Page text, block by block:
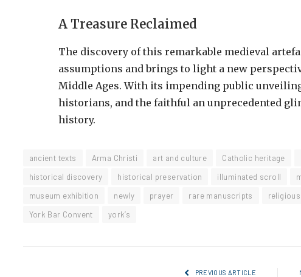
A Treasure Reclaimed
The discovery of this remarkable medieval
assumptions and brings to light a new
Middle Ages. With its impending public
historians, and the faithful an unprecedented
history.
ancient texts Arma Christi art and culture Catholic heritage
historical discovery
historical preservation illuminated scroll
museum exhibition
newly prayer rare manuscripts
York Bar Convent
york’s
PREVIOUS ARTICLE